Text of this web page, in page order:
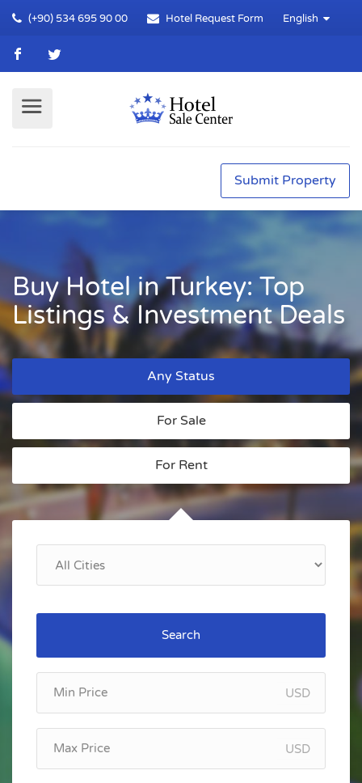
(+90) 534 695 90 00 Hotel Request Form English
Submit Property
Buy Hotel in Turkey: Top
Listings & Investment Deals
Any Status
For Sale
For Rent
Search
USD
USD